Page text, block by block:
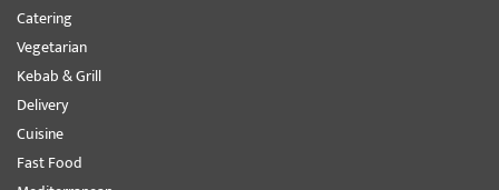
Catering
Vegetarian
Kebab & Grill
Delivery
Cuisine
Fast Food